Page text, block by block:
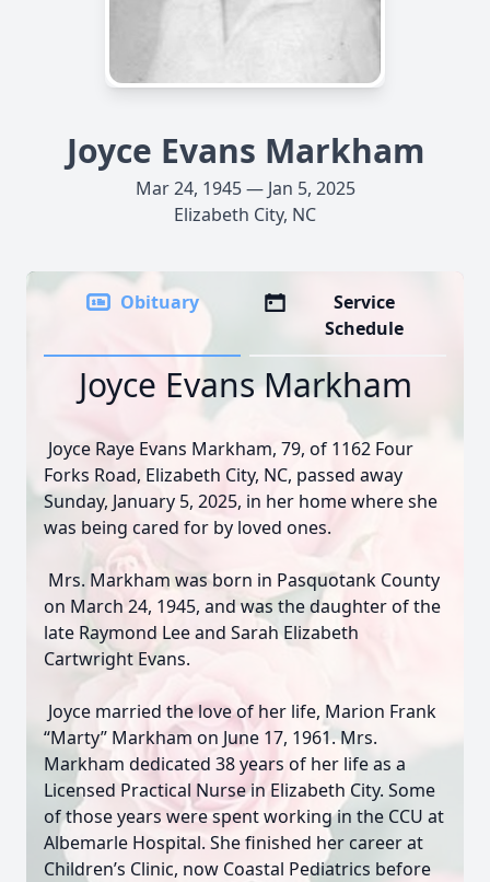
Joyce Evans Markham
Mar 24, 1945 — Jan 5, 2025
Elizabeth City, NC
Obituary
Service
Schedule
Joyce Evans Markham
Joyce Raye Evans Markham, 79, of 1162 Four
Forks Road, Elizabeth City, NC, passed away
Sunday, January 5, 2025, in her home where she
was being cared for by loved ones.
Mrs. Markham was born in Pasquotank County
on March 24, 1945, and was the daughter of the
late Raymond Lee and Sarah Elizabeth
Cartwright Evans.
Joyce married the love of her life, Marion Frank
“Marty” Markham on June 17, 1961. Mrs.
Markham dedicated 38 years of her life as a
Licensed Practical Nurse in Elizabeth City. Some
of those years were spent working in the CCU at
Albemarle Hospital. She finished her career at
Children’s Clinic, now Coastal Pediatrics before